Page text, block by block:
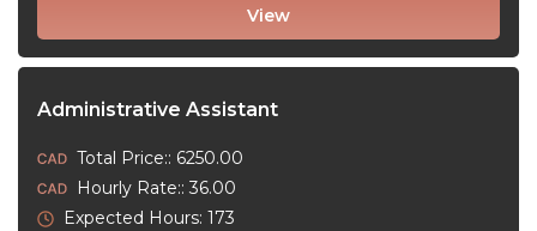
View
Administrative Assistant
Total Price:: 6250.00
Hourly Rate:: 36.00
Expected Hours: 173